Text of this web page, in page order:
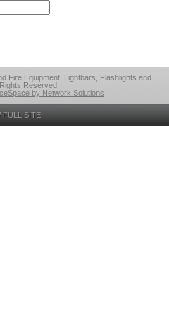
Fire Equipment, Lightbars, Flashlights and
Reserved
by Network Solutions
FULL SITE